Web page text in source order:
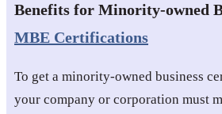
Benefits for Minority-owned
MBE Certifications
To get a minority-owned business
your company or corporation must